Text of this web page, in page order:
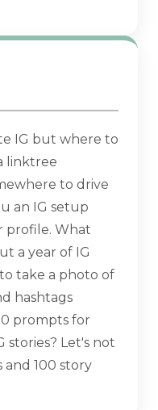
IG but where to
linktree
to drive
an IG setup
profile. What
a year of IG
take a photo of
hashtags
prompts for
stories? Let's not
100 story